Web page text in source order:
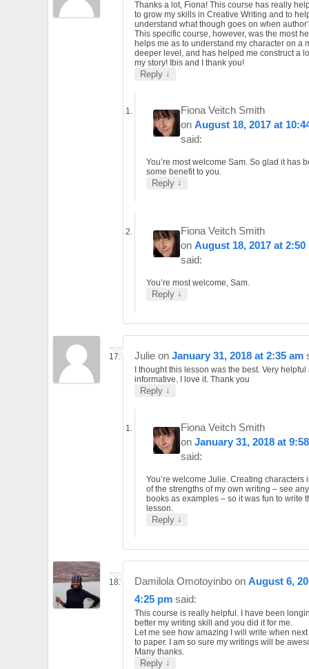
Thanks a lot, Fiona! This course has really
to grow my skills in Creative Writing and to
understand what though goes on when
This specific course, however, was the most
helps me as to understand my character on a
deeper level, and has helped me construct a
my story! Ibis and I thank you!
Reply ↓
Fiona Veitch Smith
onAugust 18, 2017 at
said:
You’re most welcome Sam. So glad it has
some benefit to you.
Reply ↓
Fiona Veitch Smith
onAugust 18, 2017 at 2:50
said:
You’re most welcome, Sam.
Reply ↓
Julie on January 31, 2018 at 2:35 am
I thought this lesson was the best. Very helpful
informative. I love it. Thank you
Reply ↓
Fiona Veitch Smith
onJanuary 31, 2018 at
said:
You’re welcome Julie. Creating characters
of the strengths of my own writing – see
books as examples – so it was fun to write
lesson.
Reply ↓
Damilola Omotoyinbo on August 6,
4:25 pm said:
This course is really helpful. I have been
better my writing skill and you did it for me.
Let me see how amazing I will write when
to paper. I am so sure my writings will be
Many thanks.
Reply ↓